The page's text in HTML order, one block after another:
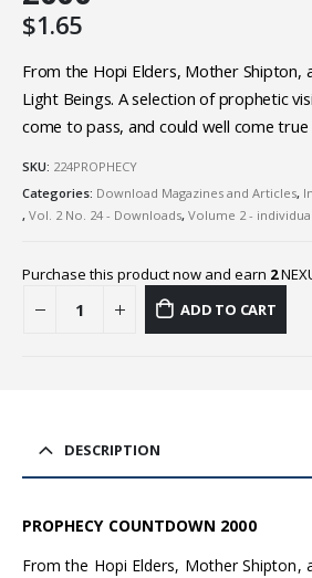
$1.65
From the Hopi Elders, Mother Shipton,
Light Beings. A selection of prophetic
come to pass, and could well come
SKU: 224PROPHECY
Categories: Download Magazines and Articles,
, Vol. 2 No. 24 - Downloads, Volume 2 -
Purchase this product now and earn 2
ADD TO CART
DESCRIPTION
PROPHECY COUNTDOWN 2000
From the Hopi Elders, Mother Shipton,